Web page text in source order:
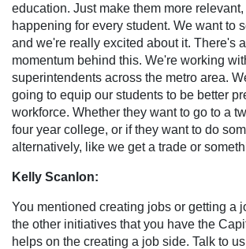
education. Just make them more
happening for every student. We want to
and we're really excited about it. There's
momentum behind this. We're working
superintendents across the metro area.
going to equip our students to be better
workforce. Whether they want to go to a
four year college, or if they want to do
alternatively, like we get a trade or
Kelly Scanlon:
You mentioned creating jobs or getting a
the other initiatives that you have the
helps on the creating a job side. Talk to